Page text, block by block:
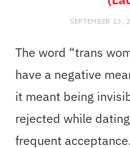
SEPTEMBER 13,
The word “trans
have a negative
it meant being
rejected while
frequent